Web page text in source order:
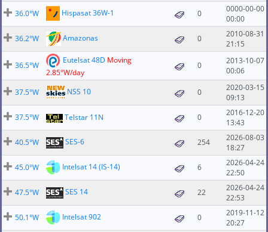
36.0°W
Hispasat 36W-1 0
0000-00-00
00:00
36.2°W
Amazonas 0
2010-08-31
21:15
36.5°W
Eutelsat 48D Moving
2.85°W/day
0
2013-10-07
00:06
37.5°W NSS 10 0
2020-03-15
09:13
37.5°W
Telstar 11N 0
2016-12-20
13:43
40.5°W
SES-6 254
2026-08-03
18:27
45.0°W
Intelsat 14 (IS-14) 6
2026-04-24
22:50
47.5°W
SES 14 22
2026-04-24
22:53
50.1°W
Intelsat 902 0
2019-11-12
20:27